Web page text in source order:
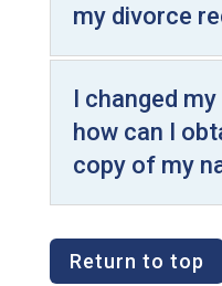
my divorce
I changed
how can I
copy of my
Return to top